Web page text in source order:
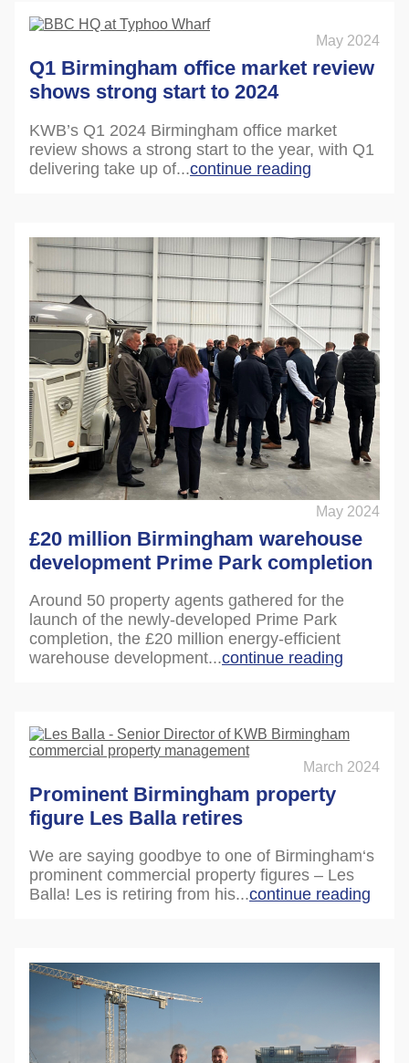
May 2024
Q1 Birmingham office market review
shows strong start to 2024
KWB’s Q1 2024 Birmingham office market
review shows a strong start to the year, with Q1
delivering take up of...continue reading
May 2024
£20 million Birmingham warehouse
development Prime Park completion
Around 50 property agents gathered for the
launch of the newly-developed Prime Park
completion, the £20 million energy-efficient
warehouse development...continue reading
March 2024
Prominent Birmingham property
figure Les Balla retires
We are saying goodbye to one of Birmingham‘s
prominent commercial property figures – Les
Balla! Les is retiring from his...continue reading